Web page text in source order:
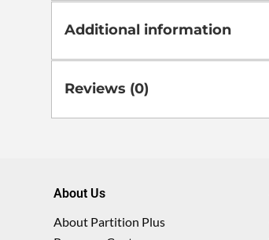
Additional information
Reviews (0)
About Us
About Partition Plus